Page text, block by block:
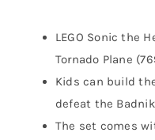
LEGO Sonic the
Tornado Plane
Kids can build
defeat the Badnik
The set comes